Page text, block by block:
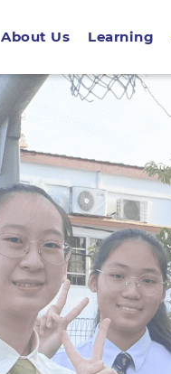
About Us Learning